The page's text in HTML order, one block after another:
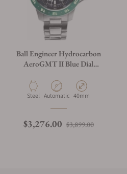
Ball Engineer Hydrocarbon
AeroGMT II Blue Dial
Material
Steel Movement Type
Automatic Case Diameter
40mm
Regular price
$3,276.00 $3,899.00Sale price